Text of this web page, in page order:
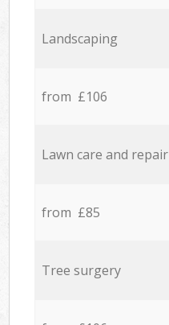
Landscaping
from £106
Lawn care and repair
from £85
Tree surgery